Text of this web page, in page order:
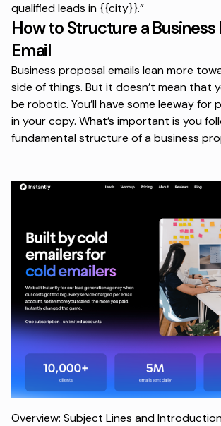
qualified leads in {{city}}.”
How to Structure a Business
Email
Business proposal emails lean more
side of things. But it doesn’t mean that
be robotic. You’ll have some leeway for
in your copy. What’s important is you
fundamental structure of a business
Overview: Subject Lines and